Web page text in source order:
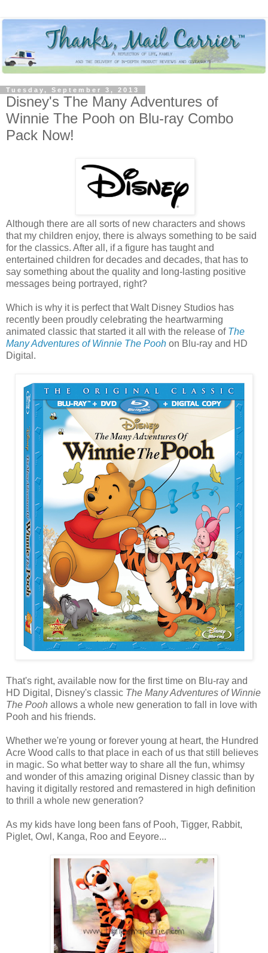
Tuesday, September 3, 2013
Disney's The Many Adventures of
Winnie The Pooh on Blu-ray Combo
Pack Now!
Although there are all sorts of new characters and shows
that my children enjoy, there is always something to be said
for the classics. After all, if a figure has taught and
entertained children for decades and decades, that has to
say something about the quality and long-lasting positive
messages being portrayed, right?
Which is why it is perfect that Walt Disney Studios has
recently been proudly celebrating the heartwarming
animated classic that started it all with the release of The
Many Adventures of Winnie The Pooh on Blu-ray and HD
Digital.
That's right, available now for the first time on Blu-ray and
HD Digital, Disney's classic The Many Adventures of Winnie
The Pooh allows a whole new generation to fall in love with
Pooh and his friends.
Whether we're young or forever young at heart, the Hundred
Acre Wood calls to that place in each of us that still believes
in magic. So what better way to share all the fun, whimsy
and wonder of this amazing original Disney classic than by
having it digitally restored and remastered in high definition
to thrill a whole new generation?
As my kids have long been fans of Pooh, Tigger, Rabbit,
Piglet, Owl, Kanga, Roo and Eeyore...